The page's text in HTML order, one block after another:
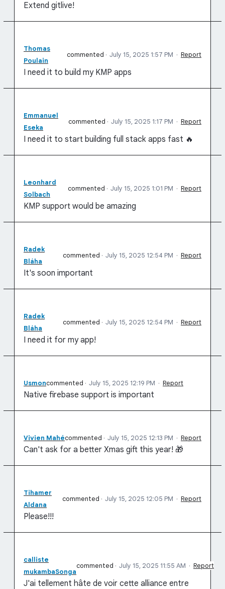
Extend gitlive!
Thomas
Poulain
commented · July 15, 2025 1:57 PM · Report
I need it to build my KMP apps
Emmanuel
Eseka
commented · July 15, 2025 1:17 PM · Report
I need it to start building full stack apps fast 🔥
Leonhard
Solbach
commented · July 15, 2025 1:01 PM · Report
KMP support would be amazing
Radek
Bláha
commented · July 15, 2025 12:54 PM · Report
It's soon important
Radek
Bláha
commented · July 15, 2025 12:54 PM · Report
I need it for my app!
Usmoncommented · July 15, 2025 12:19 PM · Report
Native firebase support is important
Vivien Mahécommented · July 15, 2025 12:13 PM · Report
Can't ask for a better Xmas gift this year! 🎁
Tihamer
Aldana
commented · July 15, 2025 12:05 PM · Report
Please!!!
calliste
mukambaSonga
commented · July 15, 2025 11:55 AM · Report
J'ai tellement hâte de voir cette alliance entre